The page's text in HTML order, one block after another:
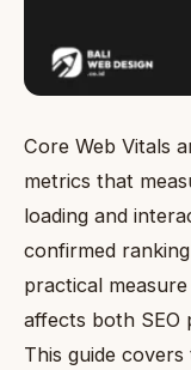
Core Web Vitals
metrics that
loading and
confirmed
practical
affects both SEO
This guide